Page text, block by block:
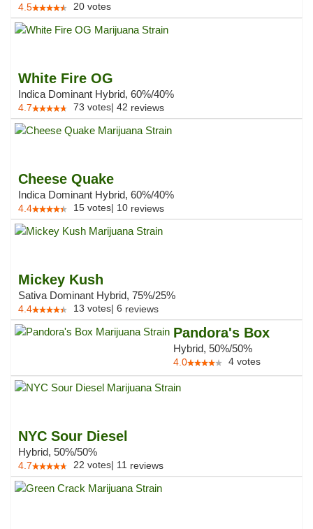
4.5 20 votes
White Fire OG
Indica Dominant Hybrid, 60%/40%
4.7 73 votes| 42 reviews
Cheese Quake
Indica Dominant Hybrid, 60%/40%
4.4 15 votes| 10 reviews
Mickey Kush
Sativa Dominant Hybrid, 75%/25%
4.4 13 votes| 6 reviews
Pandora's Box
Hybrid, 50%/50%
4.0 4 votes
NYC Sour Diesel
Hybrid, 50%/50%
4.7 22 votes| 11 reviews